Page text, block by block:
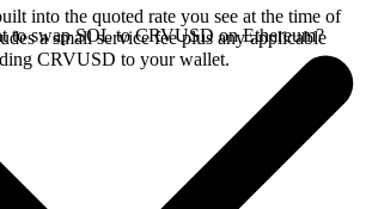
into the quoted rate you see at the time of
a small service fee plus any applicable
CRVUSD to your wallet.
to swap SOL to CRVUSD on Ethereum?